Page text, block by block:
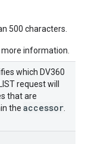
500 characters.
information.
which DV360
request will
that are
the accessor